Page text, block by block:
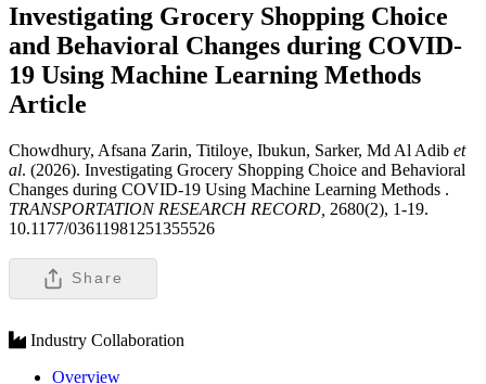
Investigating Grocery Shopping Choice
and Behavioral Changes during COVID-
19 Using Machine Learning Methods
Article
Chowdhury, Afsana Zarin, Titiloye, Ibukun, Sarker, Md Al Adib et
al. (2026). Investigating Grocery Shopping Choice and Behavioral
Changes during COVID-19 Using Machine Learning Methods .
TRANSPORTATION RESEARCH RECORD, 2680(2), 1-19.
10.1177/03611981251355526
Share
Industry Collaboration
Overview